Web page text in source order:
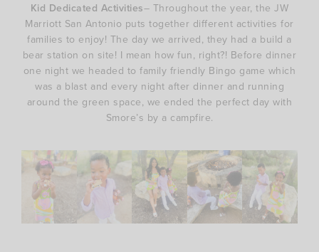
Kid Dedicated Activities– Throughout the year, the JW
Marriott San Antonio puts together different activities for
families to enjoy! The day we arrived, they had a build a
bear station on site! I mean how fun, right?! Before dinner
one night we headed to family friendly Bingo game which
was a blast and every night after dinner and running
around the green space, we ended the perfect day with
Smore’s by a campfire.